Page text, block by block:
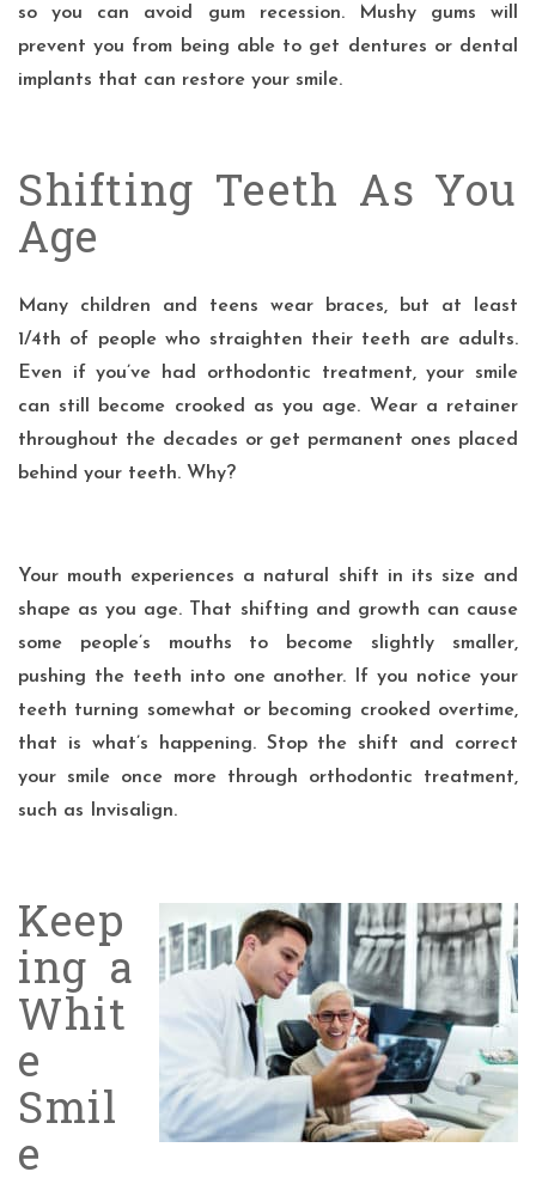
so you can avoid gum recession. Mushy gums will
prevent you from being able to get dentures or dental
implants that can restore your smile.
Shifting Teeth As You
Age
Many children and teens wear braces, but at least
1/4th of people who straighten their teeth are adults.
Even if you’ve had orthodontic treatment,your smile
can still become crooked as you age. Wear a retainer
throughout the decades or get permanent ones placed
behind your teeth. Why?
Your mouth experiences a natural shift in its size and
shape as you age. That shifting and growth can cause
some people’s mouths to become slightly smaller,
pushing the teeth into one another. If you notice your
teeth turning somewhat or becoming crooked overtime,
that is what’s happening. Stop the shift and correct
your smile once more through orthodontic treatment,
such as Invisalign.
Keep
ing a
Whit
e
Smil
e